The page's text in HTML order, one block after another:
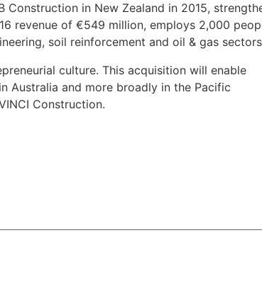
in New Zealand in 2015,
revenue of €549 million, employs 2,000
soil reinforcement and oil & gas
culture. This acquisition will enable
Australia and more broadly in the Pacific
Construction.